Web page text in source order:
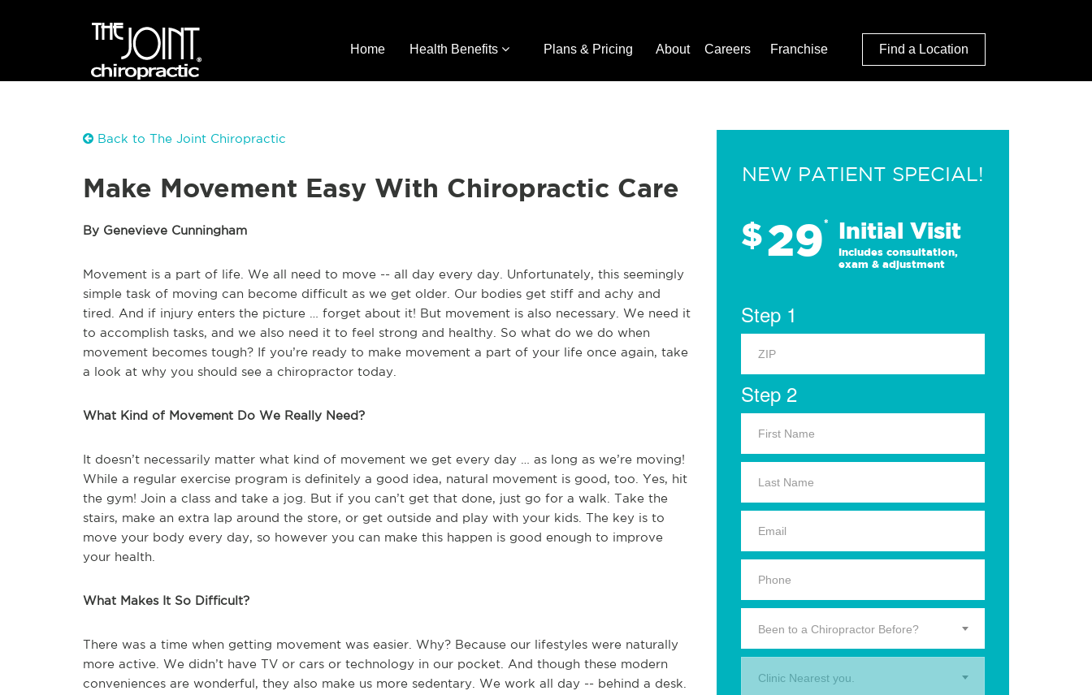
Home Health Benefits Plans & Pricing About Careers Franchise Find a Location
Back to The Joint Chiropractic
Make Movement Easy With Chiropractic Care
By Genevieve Cunningham
Movement is a part of life. We all need to move -- all day every day. Unfortunately, this seemingly
simple task of moving can become difficult as we get older. Our bodies get stiff and achy and
tired. And if injury enters the picture … forget about it! But movement is also necessary. We need it
to accomplish tasks, and we also need it to feel strong and healthy. So what do we do when
movement becomes tough? If you’re ready to make movement a part of your life once again, take
a look at why you should see a chiropractor today.
What Kind of Movement Do We Really Need?
It doesn’t necessarily matter what kind of movement we get every day … as long as we’re moving!
While a regular exercise program is definitely a good idea, natural movement is good, too. Yes, hit
the gym! Join a class and take a jog. But if you can’t get that done, just go for a walk. Take the
stairs, make an extra lap around the store, or get outside and play with your kids. The key is to
move your body every day, so however you can make this happen is good enough to improve
your health.
What Makes It So Difficult?
There was a time when getting movement was easier. Why? Because our lifestyles were naturally
more active. We didn’t have TV or cars or technology in our pocket. And though these modern
conveniences are wonderful, they also make us more sedentary. We work all day -- behind a desk.
NEW PATIENT SPECIAL!
$29* Initial Visit
Includes consultation,
exam & adjustment
Step 1
Step 2
Been to a Chiropractor Before?
Clinic Nearest you.